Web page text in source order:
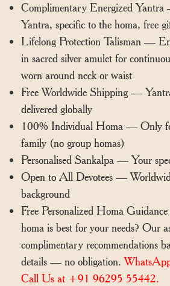
Complimentary Energized
Yantra, specific to the homa, free
Lifelong Protection Talisman —
in sacred silver amulet for
worn around neck or waist
Free Worldwide Shipping —
delivered globally
100% Individual Homa — Only
family (no group homas)
Personalised Sankalpa — Your
Open to All Devotees —
background
Free Personalized Homa
homa is best for your needs? Our
complimentary recommendations
details — no obligation.
Call Us at +91 96295 55442.